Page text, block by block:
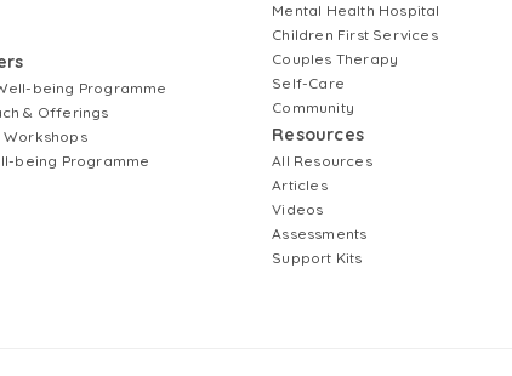
being Programme
& Offerings
Workshops
being Programme
Mental Health Hospital
Children First Services
Couples Therapy
Self-Care
Community
Resources
All Resources
Articles
Videos
Assessments
Support Kits